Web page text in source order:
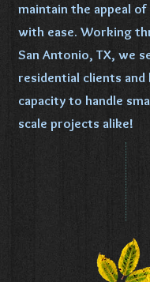
maintain the appeal
with ease. Working
San Antonio, TX, we
residential clients and
capacity to handle
scale projects alike!